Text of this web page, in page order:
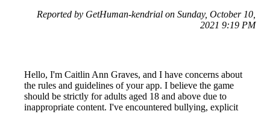
Reported by GetHuman-kendrial on Sunday, October 10,
2021 9:19 PM
Hello, I'm Caitlin Ann Graves, and I have concerns about
the rules and guidelines of your app. I believe the game
should be strictly for adults aged 18 and above due to
inappropriate content. I've encountered bullying, explicit